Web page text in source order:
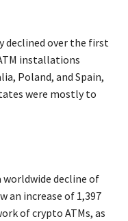
declined over the first
installations
Poland, and Spain,
were mostly to
decline of
an increase of 1,397
of crypto ATMs, as